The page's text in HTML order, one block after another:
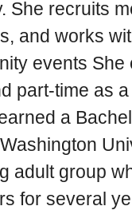
She recruits
and works
events
part-time as
a
adult group
for several